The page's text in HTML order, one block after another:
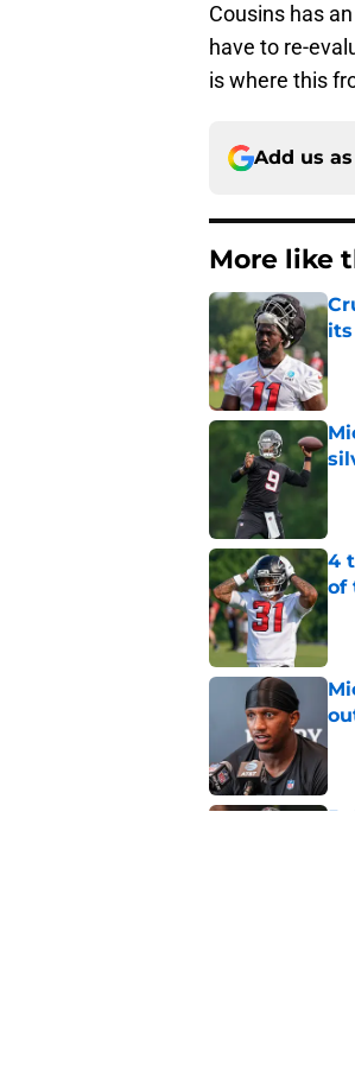
Cousins has
have to re-
is where this
Add us
More like
4
of
5